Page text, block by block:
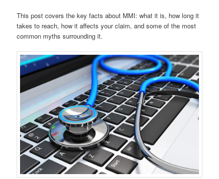
This post covers the key facts about MMI: what it is, how long it
takes to reach, how it affects your claim, and some of the most
common myths surrounding it.